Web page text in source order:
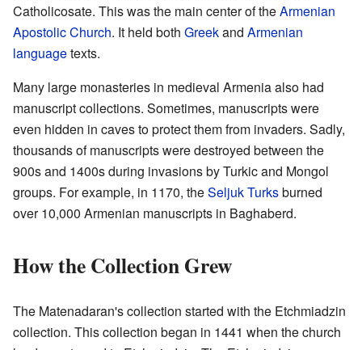
Catholicosate. This was the main center of theArmenian
Apostolic Church. It held both Greekand Armenian
languagetexts.
Many large monasteries in medieval Armenia also had
manuscript collections. Sometimes, manuscripts were
even hidden in caves to protect them from invaders. Sadly,
thousands of manuscripts were destroyed between the
900s and 1400s during invasions by Turkic and Mongol
groups. For example, in 1170, theSeljuk Turksburned
over 10,000 Armenian manuscripts in Baghaberd.
How the Collection Grew
The Matenadaran's collection started with the Etchmiadzin
collection. This collection began in 1441 when the church